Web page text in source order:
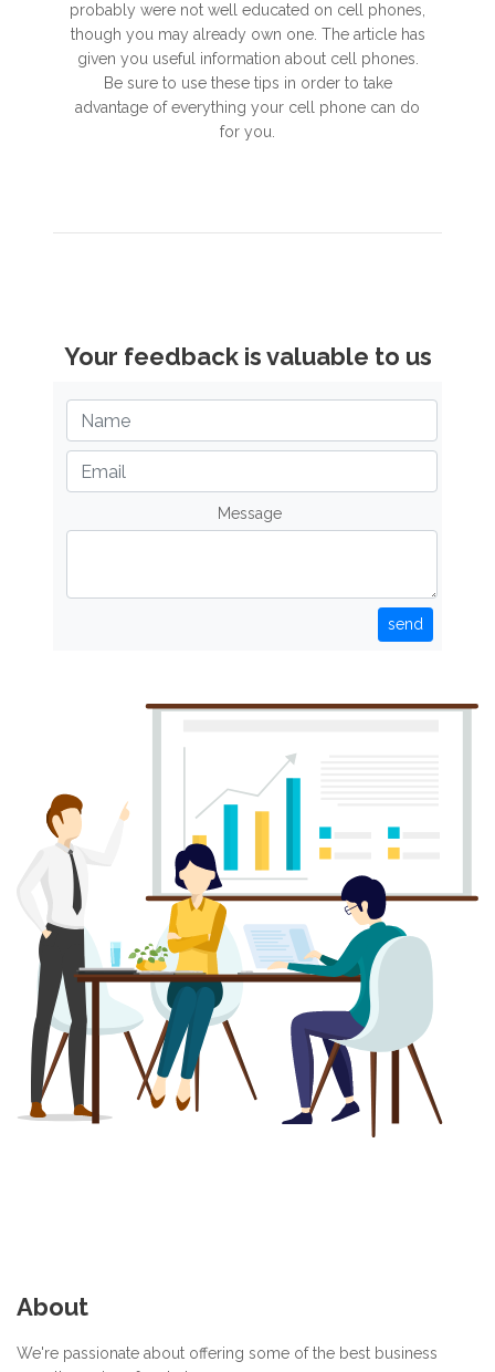
probably were not well educated on cell phones,
though you may already own one. The article has
given you useful information about cell phones.
Be sure to use these tips in order to take
advantage of everything your cell phone can do
for you.
Your feedback is valuable to us
Message
send
About
We're passionate about offering some of the best business